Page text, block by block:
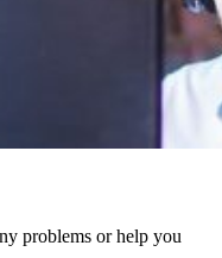
problems or help you